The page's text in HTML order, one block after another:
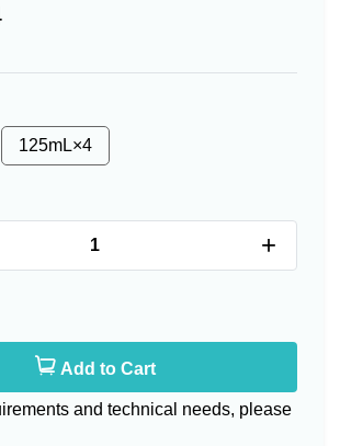
125mL×4
+
Add to Cart
and technical needs, please